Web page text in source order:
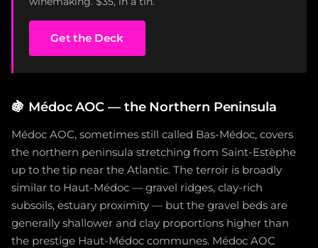
Get the Deck
🍇 Médoc AOC — the Northern Peninsula
Médoc AOC, sometimes still called Bas-Médoc, covers
the northern peninsula stretching from Saint-Estèphe
up to the tip near the Atlantic. The terroir is broadly
similar to Haut-Médoc — gravel ridges, clay-rich
subsoils, estuary proximity — but the gravel beds are
generally shallower and clay proportions higher than
the prestige Haut-Médoc communes. Médoc AOC